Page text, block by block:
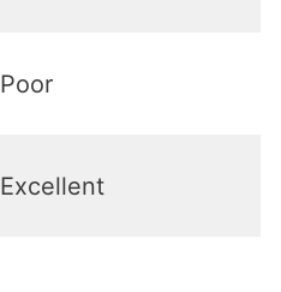
Poor
Excellent